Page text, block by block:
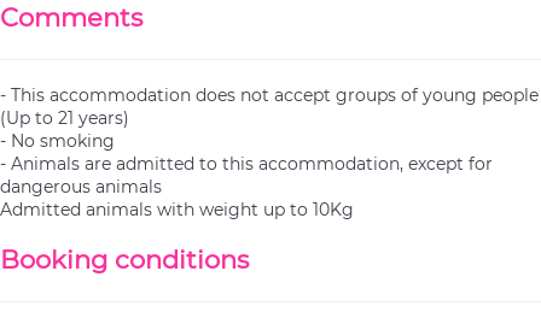
Comments
- This accommodation does not accept groups of young people
(Up to 21 years)
- No smoking
- Animals are admitted to this accommodation, except for
dangerous animals
Admitted animals with weight up to 10Kg
Booking conditions